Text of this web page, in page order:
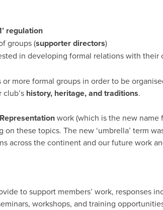
regulation
groups (supporter directors)
in developing formal relations with
more formal groups in order to be
history, heritage, and traditions.
work (which is the new name
these topics. The new ‘umbrella’ term
across the continent and our future work
to support members’ work, responses
workshops, and training